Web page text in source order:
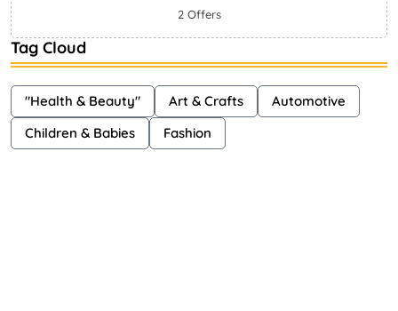
2 Offers
Tag Cloud
"Health & Beauty" Art & Crafts
Automotive
Children & Babies
Fashion